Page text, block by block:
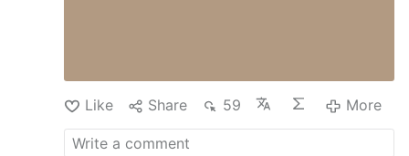
Like Share 59 More